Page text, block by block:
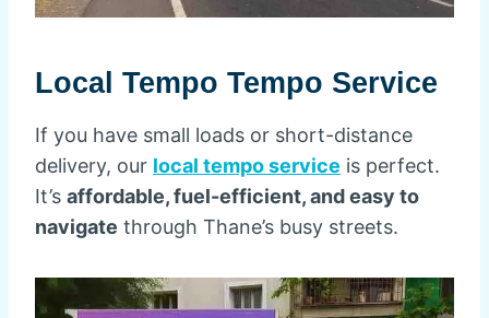
Local Tempo Tempo Service
If you have small loads or short-distance
delivery, our local tempo service is perfect.
It’s affordable, fuel-efficient, and easy to
navigate through Thane’s busy streets.